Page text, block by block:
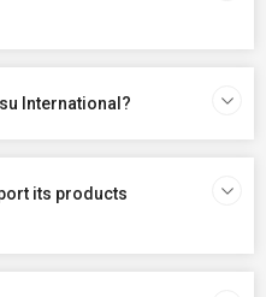
International?
its products